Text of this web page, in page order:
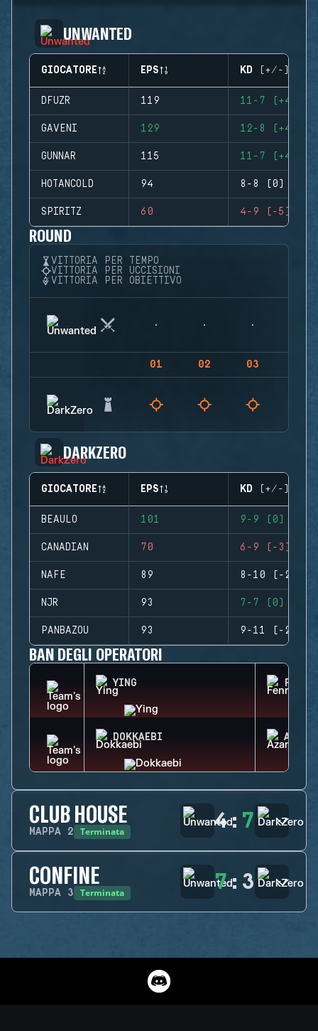
UNWANTED
GIOCATORE EPS KD (+/-)
DFUZR 119 11-7 (+4)
GAVENI 129 12-8 (+4)
GUNNAR 115 11-7 (+4)
HOTANCOLD 94 8-8 (0)
SPIRITZ 60 4-9 (-5)
ROUND
VITTORIA PER TEMPO
VITTORIA PER UCCISIONI
VITTORIA PER OBIETTIVO
01 02 03
DARKZERO
GIOCATORE EPS KD (+/-)
BEAULO 101 9-9 (0)
CANADIAN 70 6-9 (-3)
NAFE 89 8-10 (-2)
NJR 93 7-7 (0)
PANBAZOU 93 9-11 (-2)
BAN DEGLI OPERATORI
YING
DOKKAEBI AZAMI
CLUB HOUSE
MAPPA 2 Terminata 4: 7
CONFINE
MAPPA 3 Terminata 7: 3